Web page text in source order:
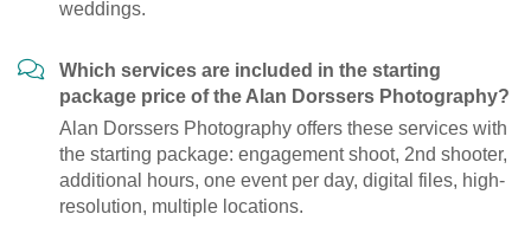
weddings.
Which services are included in the starting
package price of the Alan Dorssers Photography?
Alan Dorssers Photography offers these services with
the starting package: engagement shoot, 2nd shooter,
additional hours, one event per day, digital files, high-
resolution, multiple locations.